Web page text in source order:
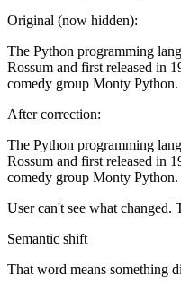
Original (now hidden):
The Python programming
Rossum and first released in
comedy group Monty Python.
After correction:
The Python programming
Rossum and first released in
comedy group Monty Python.
User can't see what changed.
Semantic shift
That word means something